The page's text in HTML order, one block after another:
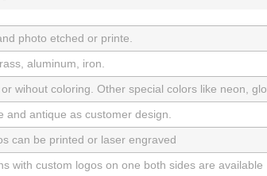
photo etched or printe.
aluminum, iron.
wihout coloring. Other special colors like neon,
and antique as customer design.
can be printed or laser engraved
with custom logos on one both sides are available